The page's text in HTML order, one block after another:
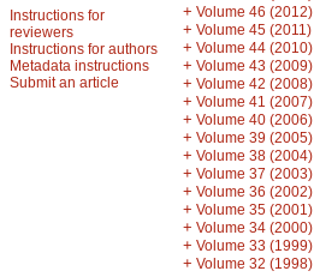
Instructions for
reviewers
Instructions for authors
Metadata instructions
Submit an article
+ Volume 46 (2012)
+ Volume 45 (2011)
+ Volume 44 (2010)
+ Volume 43 (2009)
+ Volume 42 (2008)
+ Volume 41 (2007)
+ Volume 40 (2006)
+ Volume 39 (2005)
+ Volume 38 (2004)
+ Volume 37 (2003)
+ Volume 36 (2002)
+ Volume 35 (2001)
+ Volume 34 (2000)
+ Volume 33 (1999)
+ Volume 32 (1998)